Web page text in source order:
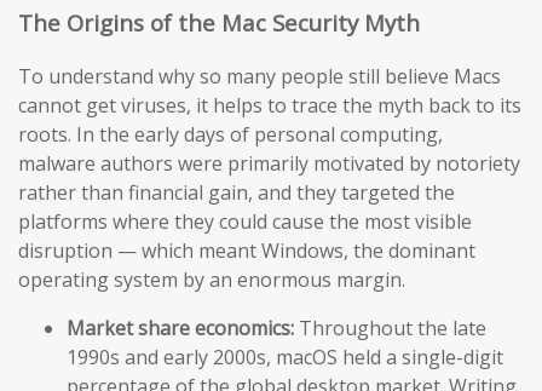
The Origins of the Mac Security Myth
To understand why so many people still believe Macs
cannot get viruses, it helps to trace the myth back to its
roots. In the early days of personal computing,
malware authors were primarily motivated by notoriety
rather than financial gain, and they targeted the
platforms where they could cause the most visible
disruption — which meant Windows, the dominant
operating system by an enormous margin.
Market share economics: Throughout the late
1990s and early 2000s, macOS held a single-digit